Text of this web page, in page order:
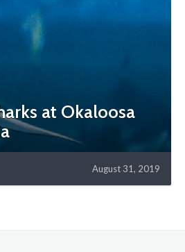
at Okaloosa
August 31, 2019